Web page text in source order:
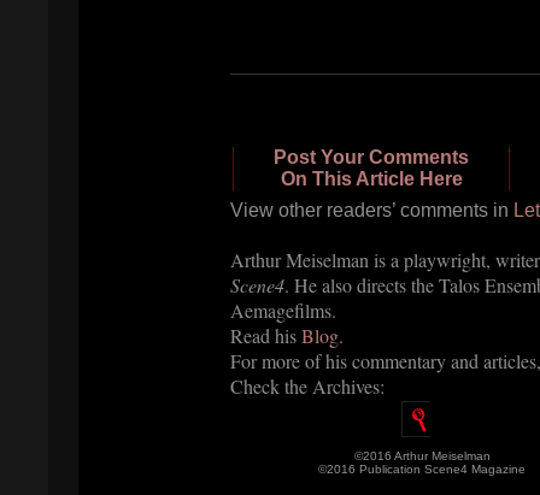
Post Your Comments
On This Article Here
View other readers’ comments in
Arthur Meiselman is a playwright,
Scene4. He also directs the Talos
Aemagefilms.
Read hisBlog.
For more of his commentary and articles,
Check the Archives:
©2016 Arthur Meiselman
©2016 Publication Scene4 Magazine